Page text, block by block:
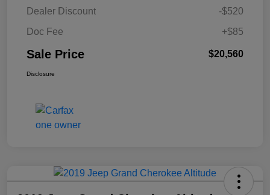
Dealer Discount
-$520
Doc Fee
+$85
Sale Price $20,560
Disclosure